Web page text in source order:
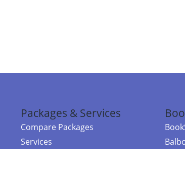
Packages & Services
Compare Packages
Services